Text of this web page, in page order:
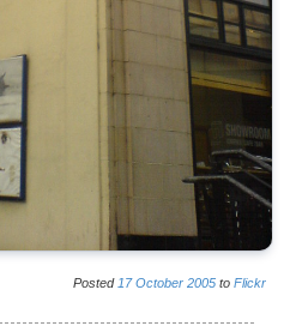
Posted 17 October 2005 to Flickr